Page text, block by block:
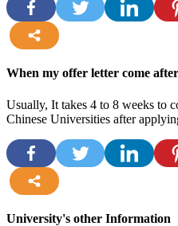
When my offer letter come
Usually, It takes 4 to 8 weeks to
Chinese Universities after
University's other Information